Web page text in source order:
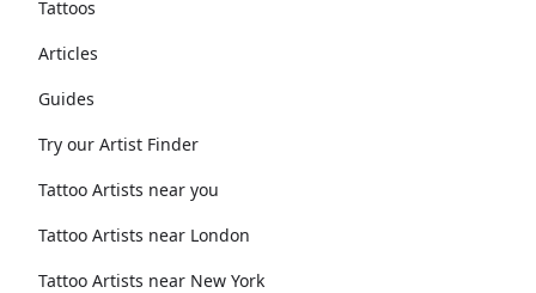
Tattoos
Articles
Guides
Try our Artist Finder
Tattoo Artists near you
Tattoo Artists near London
Tattoo Artists near New York